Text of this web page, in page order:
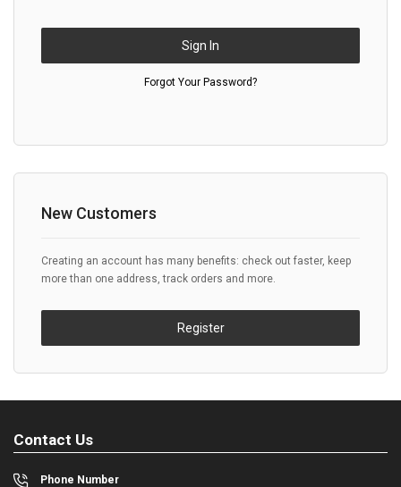
Sign In
Forgot Your Password?
New Customers
Creating an account has many benefits: check out faster, keep
more than one address, track orders and more.
Register
Contact Us
Phone Number